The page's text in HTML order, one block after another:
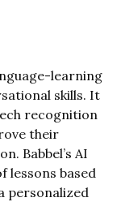
learning
skills. It
recognition
their
Babbel’s AI
lessons based
personalized